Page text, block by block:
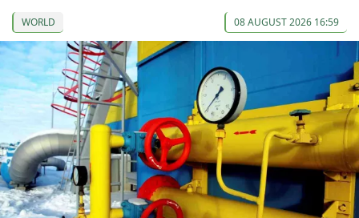
WORLD 08 AUGUST 2026 16:59